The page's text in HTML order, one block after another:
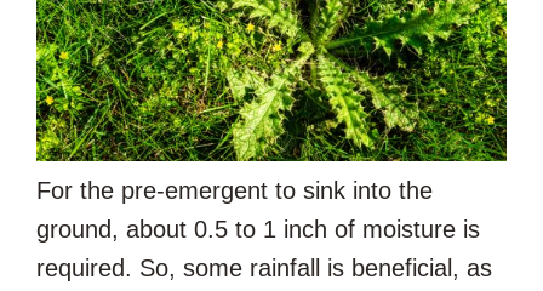
For the pre-emergent to sink into the
ground, about 0.5 to 1 inch of moisture is
required. So, some rainfall is beneficial, as